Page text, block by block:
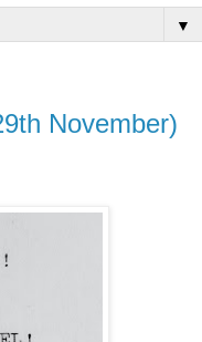
▼
November)